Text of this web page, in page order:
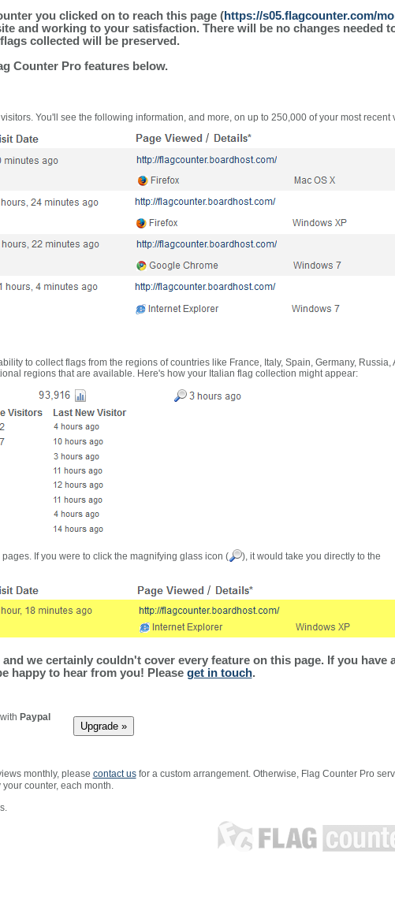
you clicked on to reach this page (https://s05.flagcounter.com/
and working to your satisfaction. There will be no changes needed
collected will be preserved.
Counter Pro features below.
You'll see the following information, and more, on up to 250,000 of your most recent
to collect flags from the regions of countries like France, Italy, Spain, Germany, Russia,
regions that are available. Here's how your Italian flag collection might appear:
If you were to click the magnifying glass icon (
), it would take you directly to the
we certainly couldn't cover every feature on this page. If you have
happy to hear from you! Please get in touch.
Paypal
monthly, please contact usfor a custom arrangement. Otherwise, Flag Counter Pro
counter, each month.